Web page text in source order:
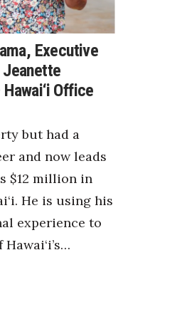
Executive
Jeanette
Office
but had a
and now leads
$12 million in
He is using his
experience to